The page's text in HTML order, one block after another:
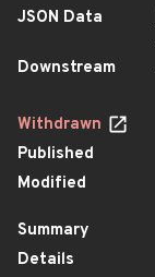
JSON Data
Downstream
Withdrawn
Published
Modified
Summary
Details